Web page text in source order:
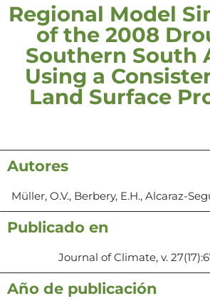
Regional Model
of the 2008
Southern South
Using a
Land Surface
Autores
Müller, O.V., Berbery, E.H., Alcaraz-
Publicado en
Journal of Climate, v.
Año de publicación